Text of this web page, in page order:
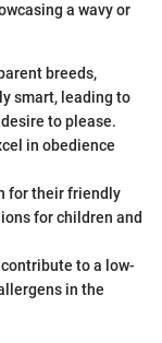
a wavy or
breeds,
smart, leading to
to please.
in obedience
for their friendly
for children and
to a low-
in the